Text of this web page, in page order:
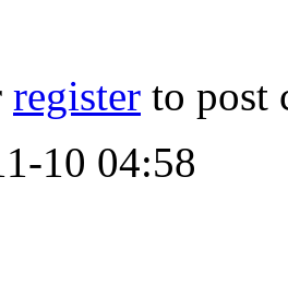
register to post
10 04:58